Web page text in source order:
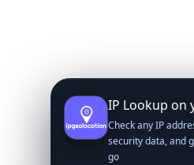
IP Lookup on
Check any IP
security data, and
go